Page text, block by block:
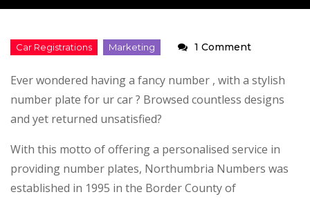
1 Commenton
Car
Ever wondered having a fancy number , with a stylish
number plate for ur car ? Browsed countless designs
and yet returned unsatisfied?
With this motto of offering a personalised service in
providing number plates, Northumbria Numbers was
established in 1995 in the Border County of